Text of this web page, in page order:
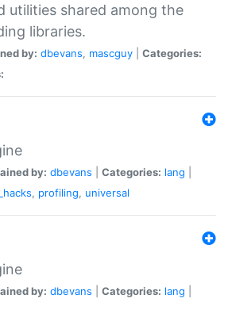
utilities shared among the
libraries.
by: dbevans, mascguy
Categories:
by: dbevans Categories: lang
, profiling, universal
by: dbevans Categories: lang